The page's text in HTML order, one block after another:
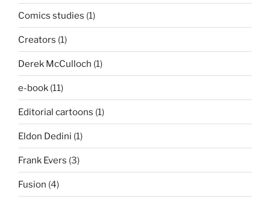
Comics studies (1)
Creators (1)
Derek McCulloch (1)
e-book (11)
Editorial cartoons (1)
Eldon Dedini (1)
Frank Evers (3)
Fusion (4)